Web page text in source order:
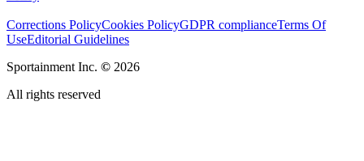
Corrections PolicyCookies PolicyGDPR complianceTerms Of
UseEditorial Guidelines
Sportainment Inc. © 2026
All rights reserved